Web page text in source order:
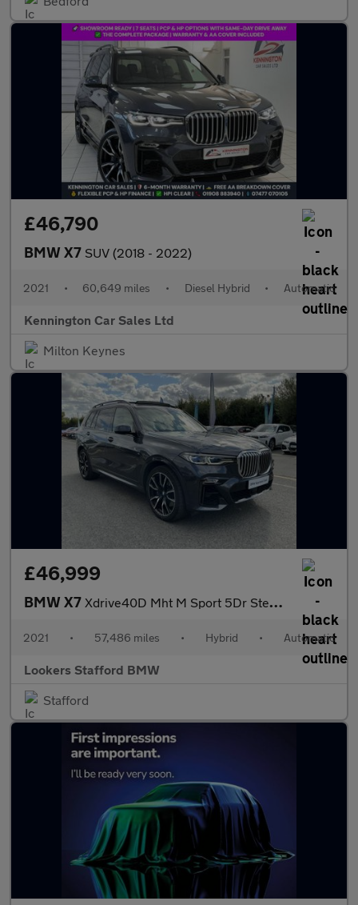
£46,790
BMW X7 SUV (2018 - 2022)
2021 • 60,649 miles • Diesel Hybrid • Automatic
Kennington Car Sales Ltd
Milton Keynes
£46,999
BMW X7 Xdrive40D Mht M Sport 5Dr Step Auto
2021 • 57,486 miles • Hybrid • Automatic
Lookers Stafford BMW
Stafford